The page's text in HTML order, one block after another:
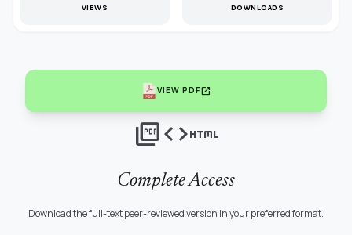
VIEWS DOWNLOADS
VIEW PDFopen_in_new
picture_as_pdfcodehtml
Complete Access
Download the full-text peer-reviewed version in your preferred format.